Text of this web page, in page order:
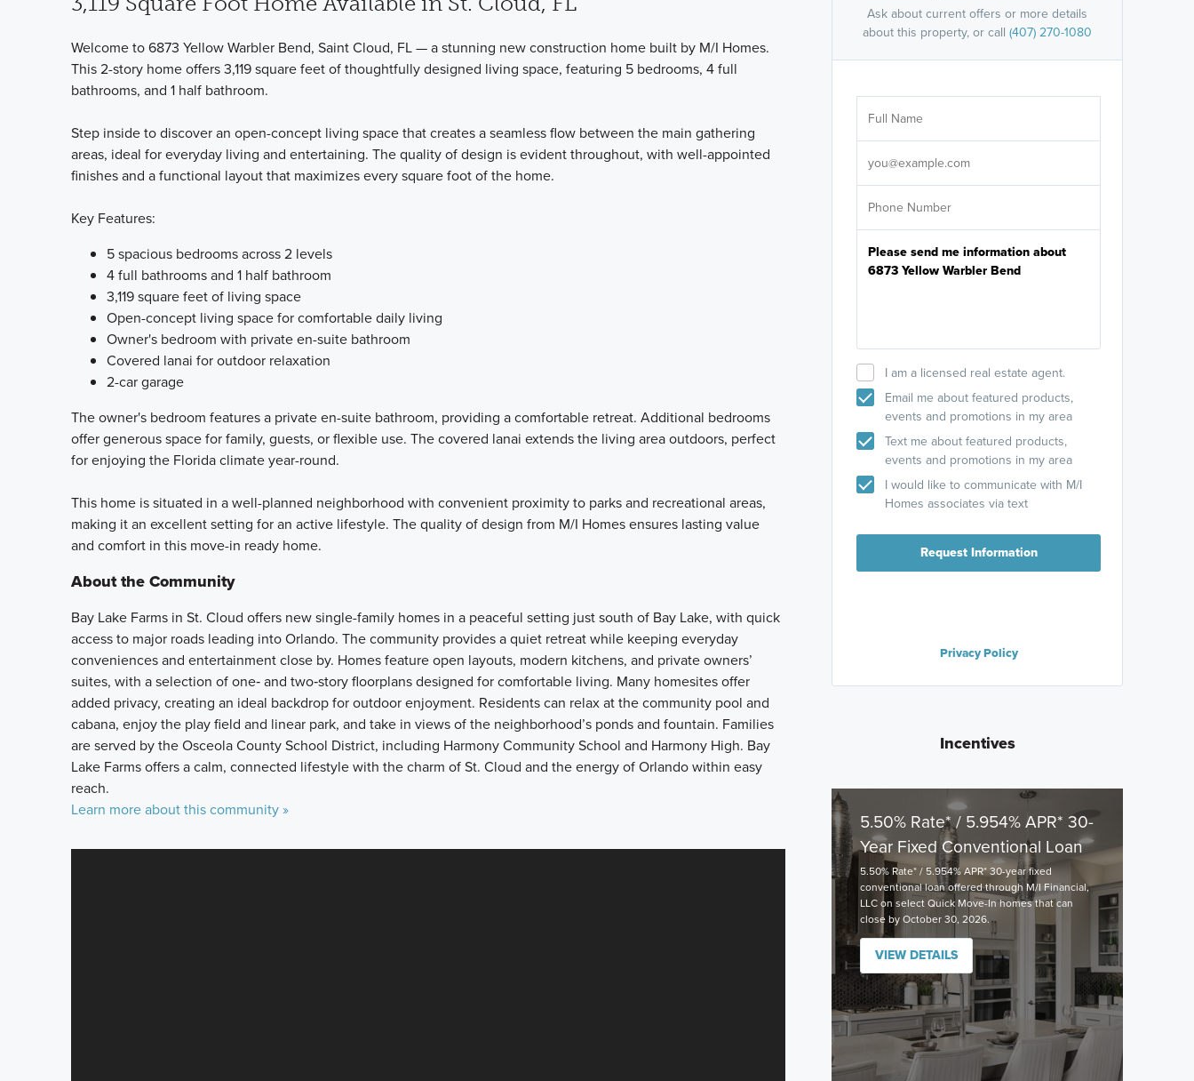
Welcome to 6873 Yellow Warbler Bend, Saint Cloud, FL — a stunning new construction home built by M/I Homes.
This 2-story home offers 3,119 square feet of thoughtfully designed living space, featuring 5 bedrooms, 4 full
bathrooms, and 1 half bathroom.
Step inside to discover an open-concept living space that creates a seamless flow between the main gathering
areas, ideal for everyday living and entertaining. The quality of design is evident throughout, with well-appointed
finishes and a functional layout that maximizes every square foot of the home.
Key Features:
5 spacious bedrooms across 2 levels
4 full bathrooms and 1 half bathroom
3,119 square feet of living space
Open-concept living space for comfortable daily living
Owner's bedroom with private en-suite bathroom
Covered lanai for outdoor relaxation
2-car garage
The owner's bedroom features a private en-suite bathroom, providing a comfortable retreat. Additional bedrooms
offer generous space for family, guests, or flexible use. The covered lanai extends the living area outdoors, perfect
for enjoying the Florida climate year-round.
This home is situated in a well-planned neighborhood with convenient proximity to parks and recreational areas,
making it an excellent setting for an active lifestyle. The quality of design from M/I Homes ensures lasting value
and comfort in this move-in ready home.
About the Community
Bay Lake Farms in St. Cloud offers new single-family homes in a peaceful setting just south of Bay Lake, with quick
access to major roads leading into Orlando. The community provides a quiet retreat while keeping everyday
conveniences and entertainment close by. Homes feature open layouts, modern kitchens, and private owners’
suites, with a selection of one‑ and two‑story floorplans designed for comfortable living. Many homesites offer
added privacy, creating an ideal backdrop for outdoor enjoyment. Residents can relax at the community pool and
cabana, enjoy the play field and linear park, and take in views of the neighborhood’s ponds and fountain. Families
are served by the Osceola County School District, including Harmony Community School and Harmony High. Bay
Lake Farms offers a calm, connected lifestyle with the charm of St. Cloud and the energy of Orlando within easy
reach.
Learn more about this community »
Ask about current offers or more details
about this property, or call (407) 270-1080
I am a licensed real estate agent.
Email me about featured products,
events and promotions in my area
Text me about featured products,
events and promotions in my area
I would like to communicate with M/I
Homes associates via text
Request Information
Privacy Policy
Incentives
5.50% Rate* / 5.954% APR* 30-
Year Fixed Conventional Loan
5.50% Rate* / 5.954% APR* 30-year fixed
conventional loan offered through M/I Financial,
LLC on select Quick Move-In homes that can
close by October 30, 2026.
VIEW DETAILS